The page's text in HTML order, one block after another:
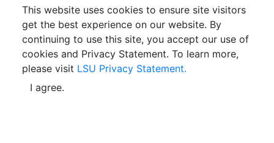
This website uses cookies to ensure site visitors
get the best experience on our website. By
continuing to use this site, you accept our use of
cookies and Privacy Statement. To learn more,
please visit LSU Privacy Statement.
I agree.